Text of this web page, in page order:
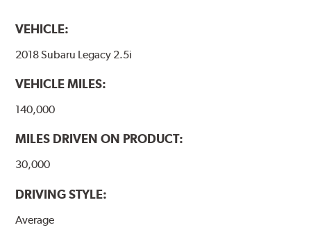
VEHICLE:
2018 Subaru Legacy 2.5i
VEHICLE MILES:
140,000
MILES DRIVEN ON PRODUCT:
30,000
DRIVING STYLE:
Average